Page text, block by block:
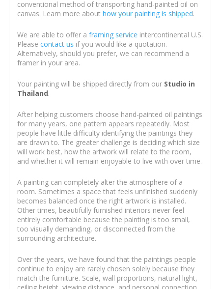
conventional method of transporting hand-painted oil on
canvas. Learn more about how your painting is shipped.
We are able to offer a framing service intercontinental U.S.
Please contact us if you would like a quotation.
Alternatively, should you prefer, we can recommend a
framer in your area.
Your painting will be shipped directly from our Studio in
Thailand.
After helping customers choose hand-painted oil paintings
for many years, one pattern appears repeatedly. Most
people have little difficulty identifying the paintings they
are drawn to. The greater challenge is deciding which size
will work best, how the artwork will relate to the room,
and whether it will remain enjoyable to live with over time.
A painting can completely alter the atmosphere of a
room. Sometimes a space that feels unfinished suddenly
becomes balanced once the right artwork is installed.
Other times, beautifully furnished interiors never feel
entirely comfortable because the painting is too small,
too visually demanding, or disconnected from the
surrounding architecture.
Over the years, we have found that the paintings people
continue to enjoy are rarely chosen solely because they
match the furniture. Scale, wall proportions, natural light,